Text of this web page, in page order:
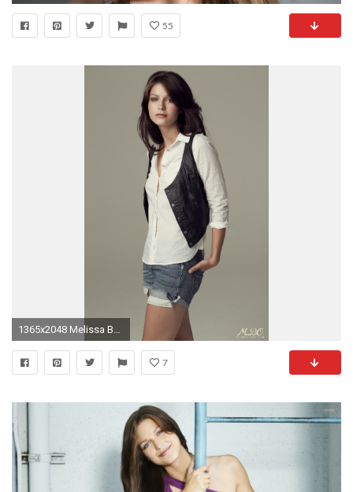
55
1365x2048 Melissa Benoist. She is my inspiration to lose weight
7